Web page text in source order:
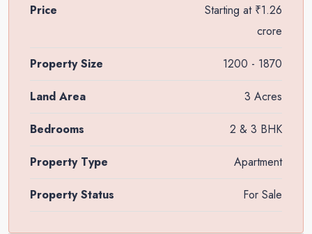
Price Starting at₹1.26
crore
Property Size 1200 - 1870
Land Area 3 Acres
Bedrooms 2 & 3 BHK
Property Type Apartment
Property Status For Sale